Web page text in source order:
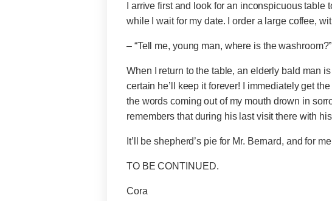
I arrive first and look for an inconspicuous
while I wait for my date. I order a large coffee,
– “Tell me, young man, where is the washroom?”
When I return to the table, an elderly bald man
certain he’ll keep it forever! I immediately get
the words coming out of my mouth drown in
remembers that during his last visit there with
It’ll be shepherd’s pie for Mr. Bernard, and for
TO BE CONTINUED.
Cora